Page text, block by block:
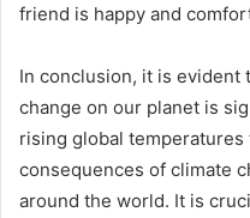
friend is happy and
In conclusion, it is evident
change on our planet is
rising global
consequences of climate
around the world. It is